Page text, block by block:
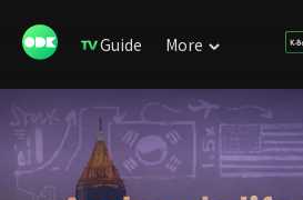
Guide More